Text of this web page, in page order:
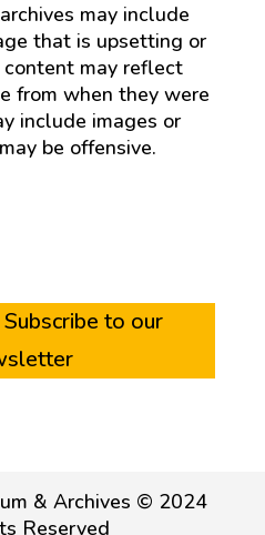
may include
that is upsetting or
may reflect
from when they were
include images or
be offensive.
to our
& Archives © 2024
Reserved